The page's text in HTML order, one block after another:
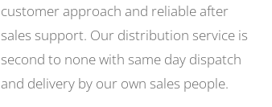
customer approach and reliable after
sales support. Our distribution service is
second to none with same day dispatch
and delivery by our own sales people.